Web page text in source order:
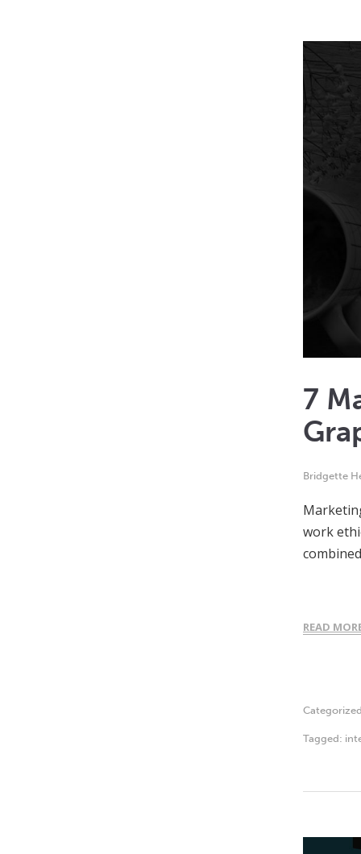
7
Bridgette
work
READ
Tagged: